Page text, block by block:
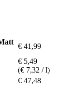
€ 41,99
€ 5,49
(€ 7,32 / l)
€ 47,48